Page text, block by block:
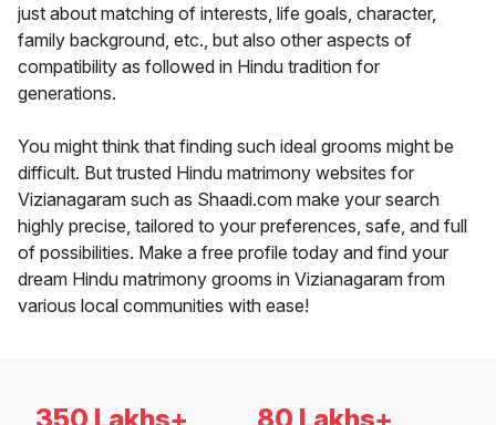
just about matching of interests, life goals, character,
family background, etc., but also other aspects of
compatibility as followed in Hindu tradition for
generations.
You might think that finding such ideal grooms might be
difficult. But trusted Hindu matrimony websites for
Vizianagaram such as Shaadi.com make your search
highly precise, tailored to your preferences, safe, and full
of possibilities. Make a free profile today and find your
dream Hindu matrimony grooms in Vizianagaram from
various local communities with ease!